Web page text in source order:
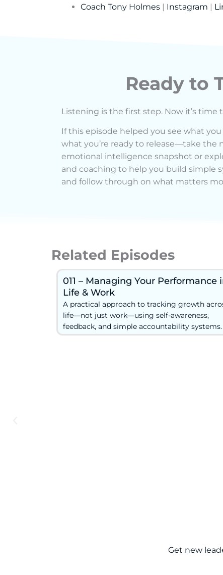
Coach Tony Holmes
Instagram
Ready to
Listening is the first step. Now it’s
If this episode helped you see what
what you’re ready to release—take the
emotional intelligence snapshot or
and coaching to help you build simple
and follow through on what matters
Related Episodes
011 – Managing Your Performance
Life & Work
A practical approach to tracking growth
life—not just work—using self-awareness,
feedback, and simple accountability systems.
Get new